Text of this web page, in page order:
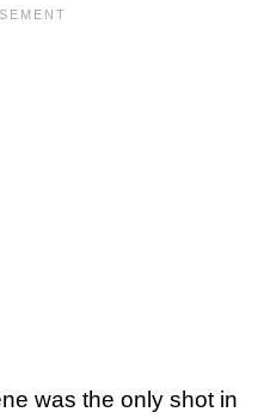
was the only shot in